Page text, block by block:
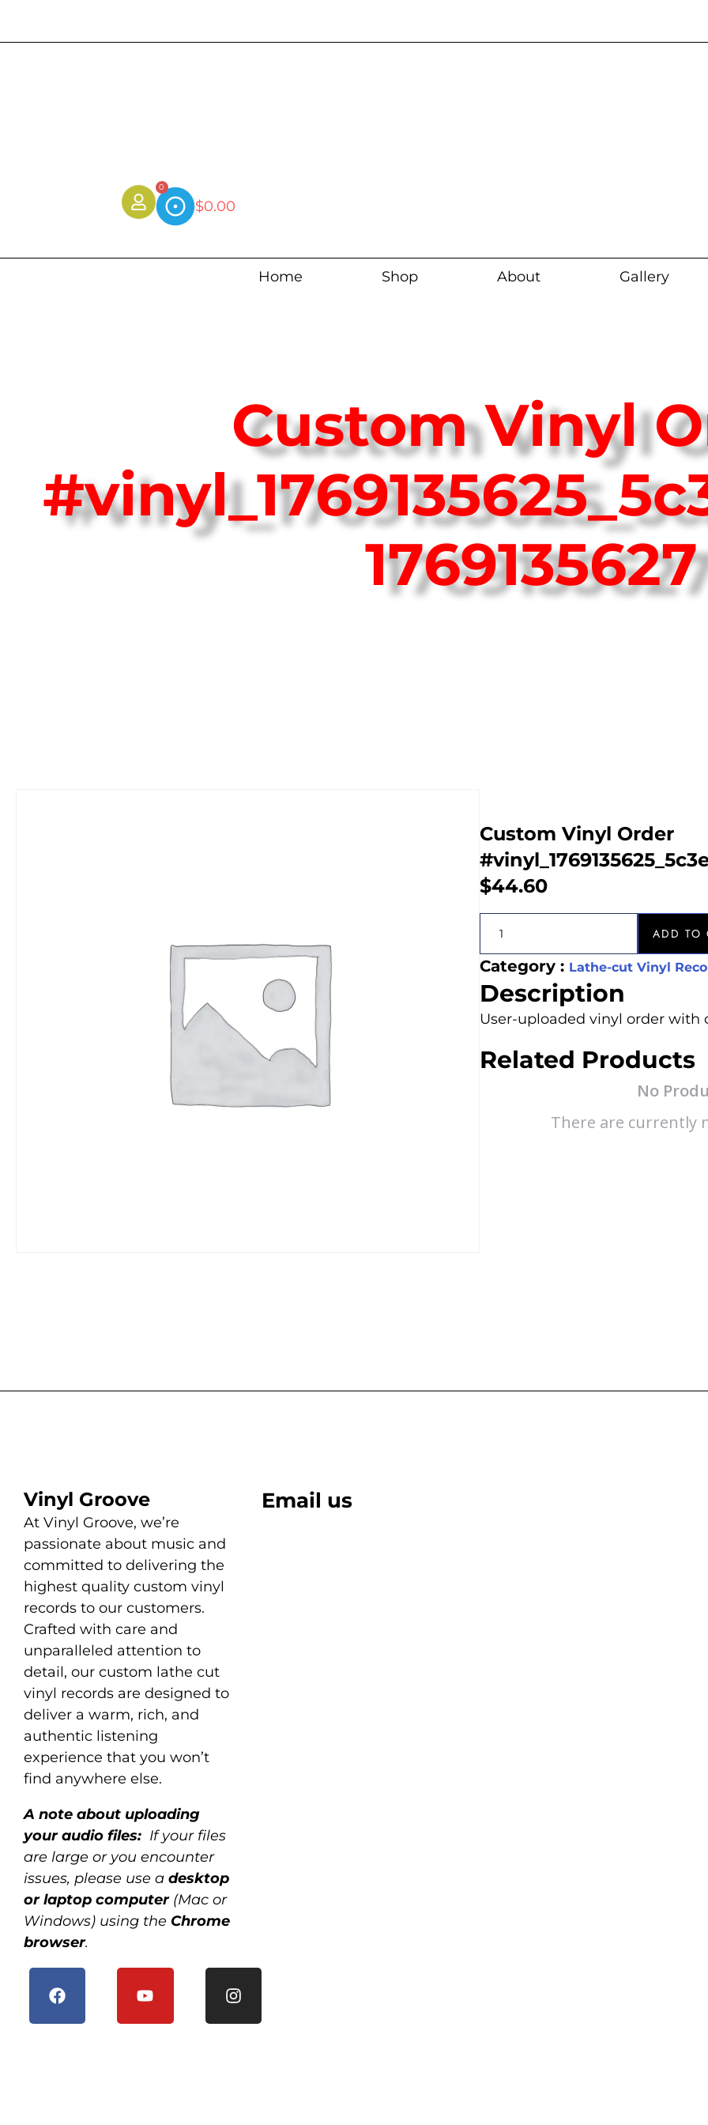
$0.00
0
Home Shop About Gallery
Custom Vinyl
1769135627
Custom Vinyl Order
$44.60
ADD TO
Category : Lathe-cut Vinyl
Description
User-uploaded vinyl order with
Related Products
No
There are currently
Vinyl Groove
At Vinyl Groove, we’re
passionate about music and
committed to delivering the
highest quality custom vinyl
records to our customers.
Crafted with care and
unparalleled attention to
detail, our custom lathe cut
vinyl records are designed to
deliver a warm, rich, and
authentic listening
experience that you won’t
find anywhere else.
A note about uploading
your audio files: If your files
are large or you encounter
issues, please use a desktop
or laptop computer(Mac or
Windows) using the Chrome
browser.
Email us